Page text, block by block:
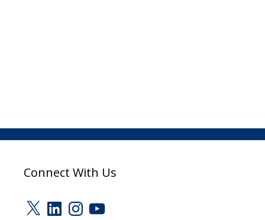
Connect With Us
X LinkedInInstagram
YouTube